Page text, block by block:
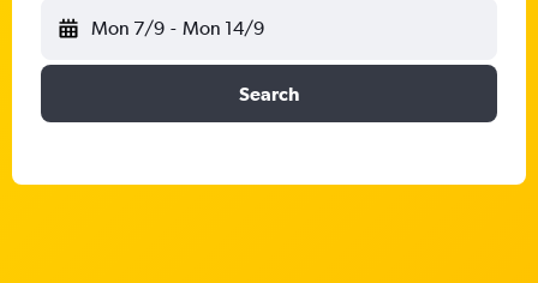
Mon 7/9 - Mon 14/9
Search